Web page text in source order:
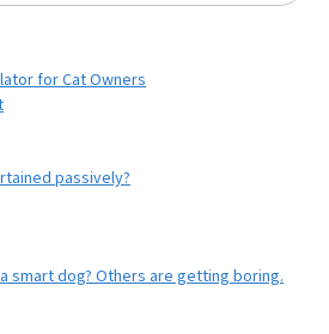
for Cat Owners
passively?
smart dog? Others are getting boring.